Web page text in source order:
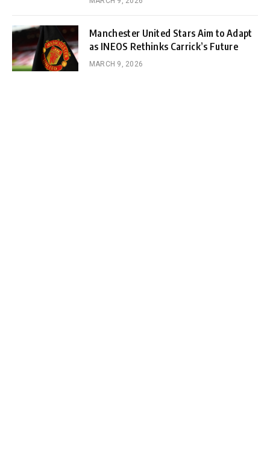
Manchester United Stars Aim to Adapt
as INEOS Rethinks Carrick’s Future
MARCH 9, 2026